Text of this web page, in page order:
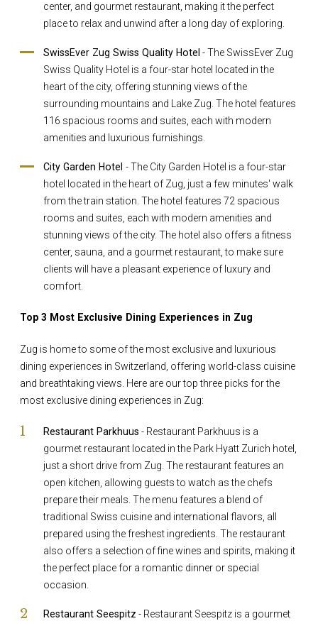
center, and gourmet restaurant, making it the perfect
place to relax and unwind after a long day of exploring.
SwissEver Zug Swiss Quality Hotel - The SwissEver Zug
Swiss Quality Hotel is a four-star hotel located in the
heart of the city, offering stunning views of the
surrounding mountains and Lake Zug. The hotel features
116 spacious rooms and suites, each with modern
amenities and luxurious furnishings.
City Garden Hotel - The City Garden Hotel is a four-star
hotel located in the heart of Zug, just a few minutes' walk
from the train station. The hotel features 72 spacious
rooms and suites, each with modern amenities and
stunning views of the city. The hotel also offers a fitness
center, sauna, and a gourmet restaurant, to make sure
clients will have a pleasant experience of luxury and
comfort.
Top 3 Most Exclusive Dining Experiences in Zug
Zug is home to some of the most exclusive and luxurious
dining experiences in Switzerland, offering world-class cuisine
and breathtaking views. Here are our top three picks for the
most exclusive dining experiences in Zug:
Restaurant Parkhuus - Restaurant Parkhuus is a
gourmet restaurant located in the Park Hyatt Zurich hotel,
just a short drive from Zug. The restaurant features an
open kitchen, allowing guests to watch as the chefs
prepare their meals. The menu features a blend of
traditional Swiss cuisine and international flavors, all
prepared using the freshest ingredients. The restaurant
also offers a selection of fine wines and spirits, making it
the perfect place for a romantic dinner or special
occasion.
Restaurant Seespitz - Restaurant Seespitz is a gourmet